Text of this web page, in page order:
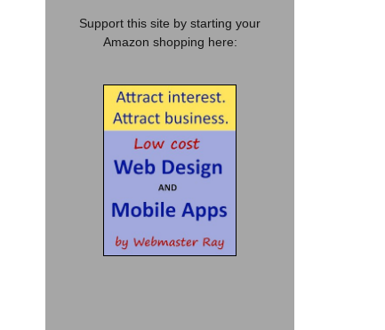
Support this site by starting your
Amazon shopping here: